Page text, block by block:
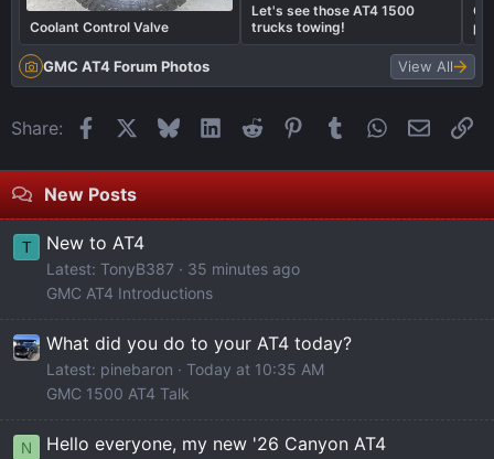
Coolant Control Valve
Let's see those AT4 1500
trucks towing!
GMC AT4 Forum Photos View All
Share: FacebookBlueskyLinkedIn
Reddit Pinterest
Tumblr WhatsApp
Email
New Posts
T New to AT4
Latest: TonyB387
35 minutes ago
GMC AT4 Introductions
What did you do to your AT4 today?
Latest: pinebaron
Today at 10:35 AM
GMC 1500 AT4 Talk
N Hello everyone, my new '26 Canyon AT4